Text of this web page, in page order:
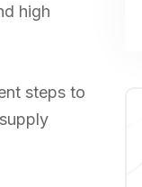
high
steps to